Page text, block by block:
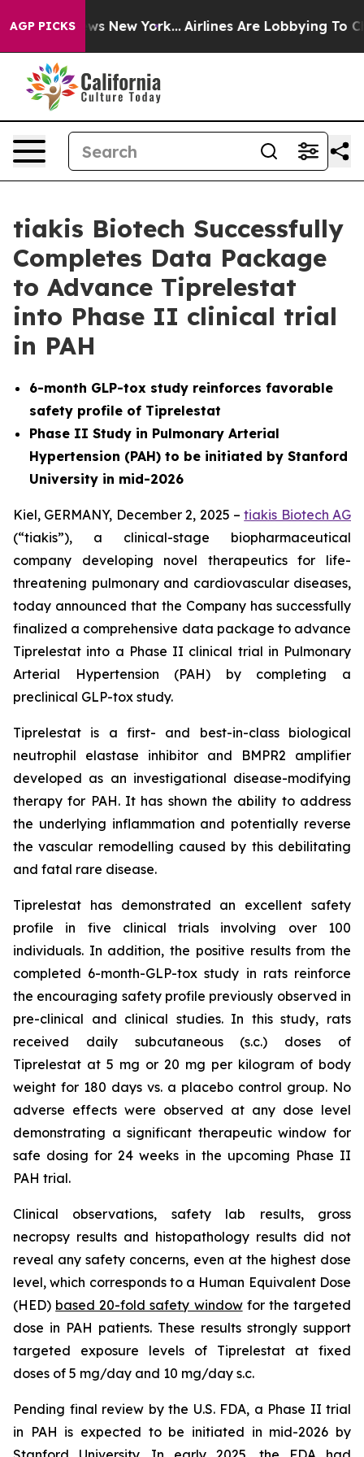
AGP PICKS
News New York... Airlines Are Lobbying To
tiakis Biotech Successfully
Completes Data Package
to Advance Tiprelestat
into Phase II clinical trial
in PAH
6-month GLP-tox study reinforces favorable
safety profile of Tiprelestat
Phase II Study in Pulmonary Arterial
Hypertension (PAH) to be initiated by Stanford
University in mid-2026
Kiel, GERMANY, December 2, 2025 –tiakis Biotech AG
(“tiakis”), a clinical-stage biopharmaceutical
company developing novel therapeutics for life-
threatening pulmonary and cardiovascular diseases,
today announced that the Company has successfully
finalized a comprehensive data package to advance
Tiprelestat into a Phase II clinical trial in Pulmonary
Arterial Hypertension (PAH) by completing a
preclinical GLP-tox study.
Tiprelestat is a first- and best-in-class biological
neutrophil elastase inhibitor and BMPR2 amplifier
developed as an investigational disease-modifying
therapy for PAH. It has shown the ability to address
the underlying inflammation and potentially reverse
the vascular remodelling caused by this debilitating
and fatal rare disease.
Tiprelestat has demonstrated an excellent safety
profile in five clinical trials involving over 100
individuals. In addition, the positive results from the
completed 6-month-GLP-tox study in rats reinforce
the encouraging safety profile previously observed in
pre-clinical and clinical studies. In this study, rats
received daily subcutaneous (s.c.) doses of
Tiprelestat at 5 mg or 20 mg per kilogram of body
weight for 180 days vs. a placebo control group. No
adverse effects were observed at any dose level
demonstrating a significant therapeutic window for
safe dosing for 24 weeks in the upcoming Phase II
PAH trial.
Clinical observations, safety lab results, gross
necropsy results and histopathology results did not
reveal any safety concerns, even at the highest dose
level, which corresponds to a Human Equivalent Dose
(HED) based 20-fold safety windowfor the targeted
dose in PAH patients. These results strongly support
targeted exposure levels of Tiprelestat at fixed
doses of 5 mg/day and 10 mg/day s.c.
Pending final review by the U.S. FDA, a Phase II trial
in PAH is expected to be initiated in mid-2026 by